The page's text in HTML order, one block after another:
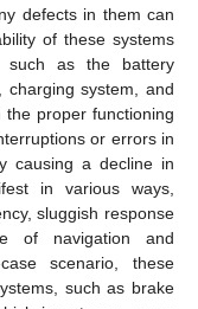
defects in them can
of these systems
such as the battery
charging system, and
proper functioning
or errors in
causing a decline in
in various ways,
sluggish response
of navigation and
scenario, these
such as brake